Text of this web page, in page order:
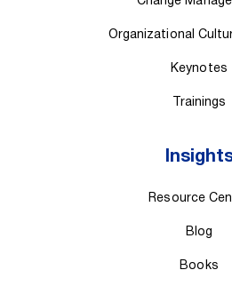
Organizational
Keynotes
Trainings
Resource
Blog
Books